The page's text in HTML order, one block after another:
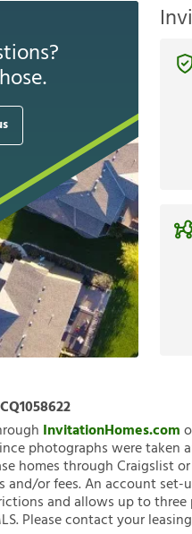
CQ1058622
InvitationHomes.com
photographs were
homes through Craigslist
or fees. An account
and allows up to
Please contact your